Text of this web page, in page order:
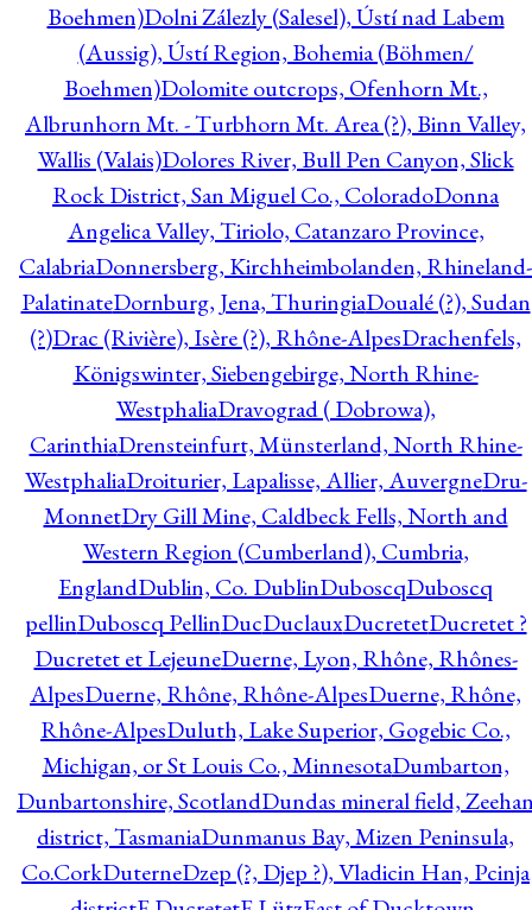
Boehmen)Dolni Zálezly (Salesel), Ústí nad Labem
(Aussig), Ústí Region, Bohemia (Böhmen/
Boehmen)Dolomite outcrops, Ofenhorn Mt.,
Albrunhorn Mt. - Turbhorn Mt. Area (?), Binn Valley,
Wallis (Valais)Dolores River, Bull Pen Canyon, Slick
Rock District, San Miguel Co., ColoradoDonna
Angelica Valley, Tiriolo, Catanzaro Province,
CalabriaDonnersberg, Kirchheimbolanden, Rhineland-
PalatinateDornburg, Jena, ThuringiaDoualé (?), Sudan
(?)Drac (Rivière), Isère (?), Rhône-AlpesDrachenfels,
Königswinter, Siebengebirge, North Rhine-
WestphaliaDravograd ( Dobrowa),
CarinthiaDrensteinfurt, Münsterland, North Rhine-
WestphaliaDroiturier, Lapalisse, Allier, AuvergneDru-
MonnetDry Gill Mine, Caldbeck Fells, North and
Western Region (Cumberland), Cumbria,
EnglandDublin, Co. DublinDuboscqDuboscq
pellinDuboscq PellinDucDuclauxDucretetDucretet ?
Ducretet et LejeuneDuerne, Lyon, Rhône, Rhônes-
AlpesDuerne, Rhône, Rhône-AlpesDuerne, Rhône,
Rhône-AlpesDuluth, Lake Superior, Gogebic Co.,
Michigan, or St Louis Co., MinnesotaDumbarton,
Dunbartonshire, ScotlandDundas mineral field,
district, TasmaniaDunmanus Bay, Mizen Peninsula,
Co.CorkDuterneDzep (?, Djep ?), Vladicin Han, Pcinja